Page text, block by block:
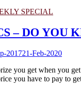
SPECIAL
– DO YOU
201721-Feb-2020
you get when you get
you have to pay to